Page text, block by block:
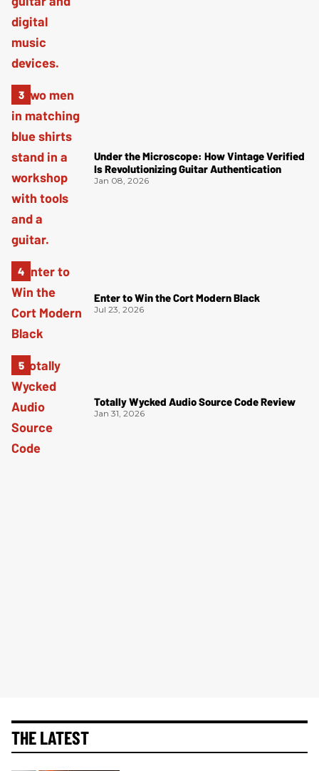
Under the Microscope: How Vintage Verified
Is Revolutionizing Guitar Authentication
Jan 08, 2026
Enter to Win the Cort Modern Black
Jul 23, 2026
Totally Wycked Audio Source Code Review
Jan 31, 2026
THE LATEST